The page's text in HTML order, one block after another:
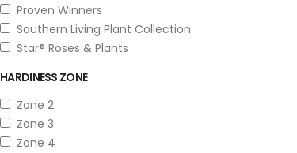
Proven Winners
Southern Living Plant Collection
Star® Roses & Plants
HARDINESS ZONE
Zone 2
Zone 3
Zone 4